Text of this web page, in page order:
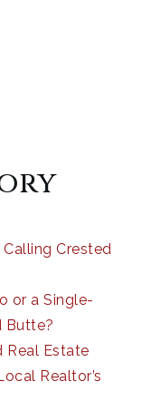
Crested
or a Single-
Butte?
Real Estate
Realtor’s